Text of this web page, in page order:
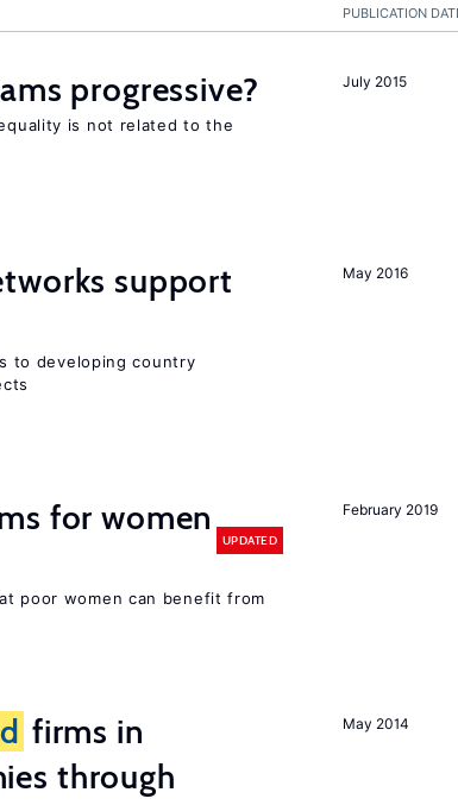
PUBLICATION
July 2015
progressive?
is not related to the
May 2016
support
to developing country
February 2019
for women
UPDATED
poor women can benefit from
May 2014
firms in
through